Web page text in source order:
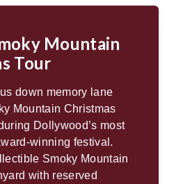
Mountain
Tour
down memory lane
Mountain Christmas
Dollywood’s most
winning festival.
Smoky Mountain
with reserved